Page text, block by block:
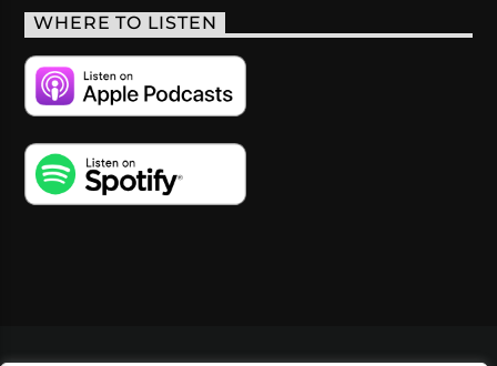
WHERE TO LISTEN